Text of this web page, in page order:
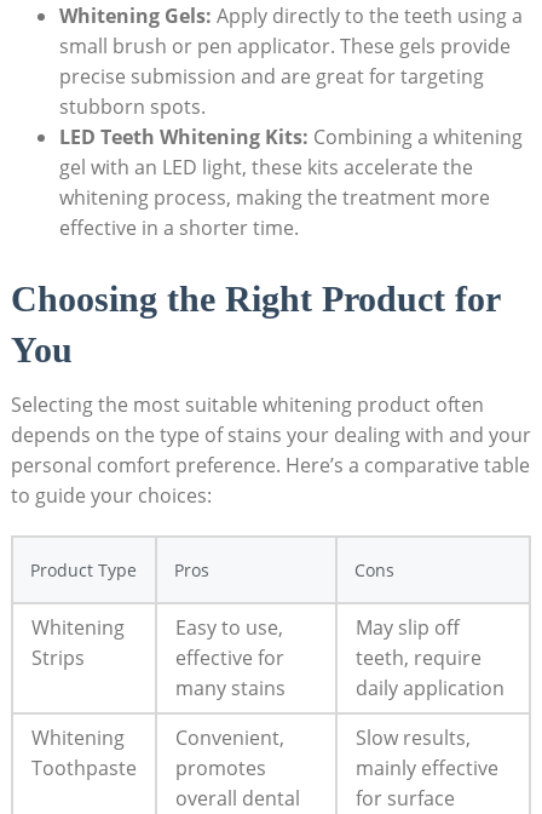
Whitening Gels: Apply directly to the teeth using a
small brush or pen applicator. These gels provide
precise submission and are great for targeting
stubborn spots.
LED Teeth Whitening Kits: Combining a whitening
gel with an LED light, these kits accelerate the
whitening process, making the treatment more
effective in a shorter time.
Choosing the Right Product for
You
Selecting the most suitable whitening product often
depends on the type of stains your dealing with and your
personal comfort preference. Here’s a comparative table
to guide your choices:
Product Type Pros Cons
Whitening
Strips
Easy to use,
effective for
many stains
May slip off
teeth, require
daily application
Whitening
Toothpaste
Convenient,
promotes
overall dental
Slow results,
mainly effective
for surface